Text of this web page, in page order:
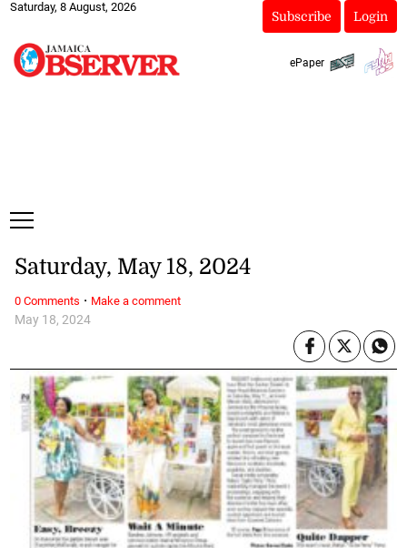
Saturday, 8 August, 2026
Subscribe Login
ePaper
May 18, 2024
Saturday, May 18, 2024
0 Comments · Make a comment